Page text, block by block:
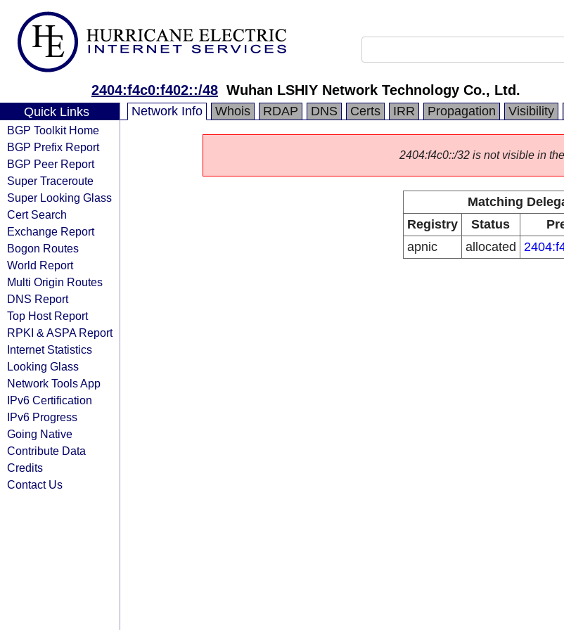
2404:f4c0:f402::/48 Wuhan LSHIY Network Technology Co., Ltd.
Quick Links
BGP Toolkit Home
BGP Prefix Report
BGP Peer Report
Super Traceroute
Super Looking Glass
Cert Search
Exchange Report
Bogon Routes
World Report
Multi Origin Routes
DNS Report
Top Host Report
RPKI & ASPA Report
Internet Statistics
Looking Glass
Network Tools App
IPv6 Certification
IPv6 Progress
Going Native
Contribute Data
Credits
Contact Us
Network Info Whois RDAP DNS Certs IRR Propagation Visibility
2404:f4c0::/32 is not visible in
Matching
Registry
Status
apnic
allocated